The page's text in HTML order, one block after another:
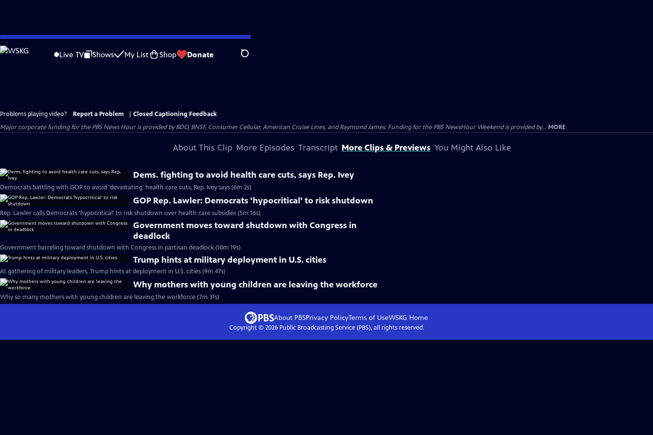
Skip
to
Live TV Shows My List Shop Donate Search
Problems playing video? Report a Problem
Closed Captioning Feedback
Major corporate funding for the PBS News Hour is provided by BDO, BNSF, Consumer Cellular, American Cruise Lines, and Raymond James. Funding for the PBS NewsHour Weekend is provided by... MORE
About This Clip More Episodes Transcript More Clips & Previews You Might Also Like
Dems. fighting to avoid health care cuts, says Rep. Ivey
Democrats battling with GOP to avoid 'devastating' health care cuts, Rep. Ivey says (6m 2s)
GOP Rep. Lawler: Democrats 'hypocritical' to risk shutdown
Rep. Lawler calls Democrats 'hypocritical' to risk shutdown over health care subsidies (5m 16s)
Government moves toward shutdown with Congress in
deadlock
Government barreling toward shutdown with Congress in partisan deadlock (10m 19s)
Trump hints at military deployment in U.S. cities
At gathering of military leaders, Trump hints at deployment in U.S. cities (9m 47s)
Why mothers with young children are leaving the workforce
Why so many mothers with young children are leaving the workforce (7m 31s)
About PBSPrivacy PolicyTerms of UseWSKG Home
Copyright © 2026Public Broadcasting Service (PBS), all rights reserved.